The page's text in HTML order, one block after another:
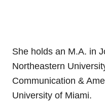
She holds an M.A. in
Northeastern
Communication &
University of Miami.